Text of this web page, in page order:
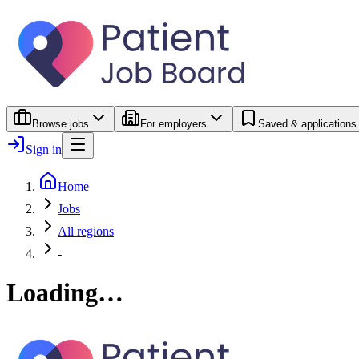
Browse jobs For employers Saved & applications
Sign in
Home
Jobs
All regions
-
Loading…